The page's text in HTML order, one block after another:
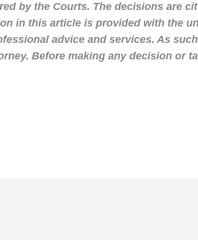
by the Courts. The decisions are
in this article is provided with the
advice and services. As
Before making any decision or